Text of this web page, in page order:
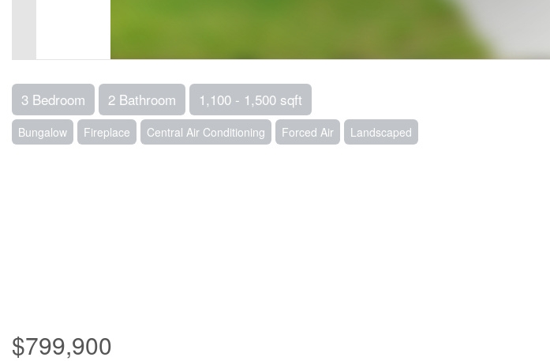
3 Bedroom 2 Bathroom 1,100 - 1,500 sqft
Bungalow Fireplace Central Air Conditioning Forced Air Landscaped
$799,900